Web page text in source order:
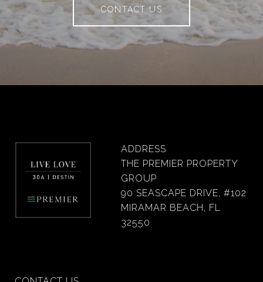
CONTACT US
ADDRESS
THE PREMIER PROPERTY
GROUP
90 SEASCAPE DRIVE, #102
MIRAMAR BEACH, FL
32550